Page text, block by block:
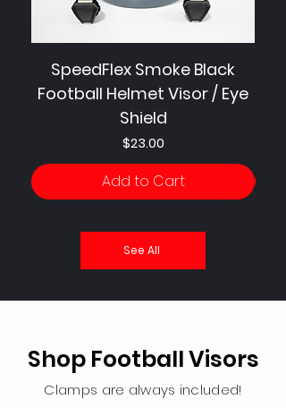
SpeedFlex Smoke Black
Football Helmet Visor / Eye
Shield
Price
$23.00
Add to Cart
See All
Shop Football Visors
Clamps are always included!